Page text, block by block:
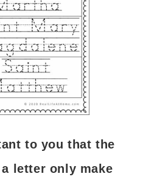
to you that the
letter only make